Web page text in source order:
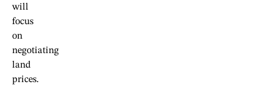
will
focus
on
negotiating
land
prices.